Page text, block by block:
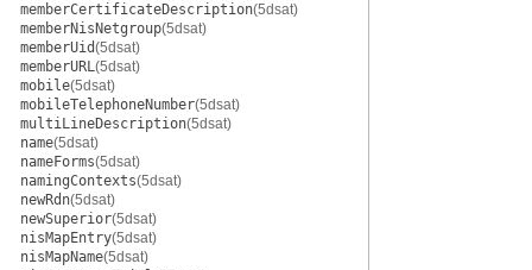
memberCertificateDescription(5dsat)
memberNisNetgroup(5dsat)
memberUid(5dsat)
memberURL(5dsat)
mobile(5dsat)
mobileTelephoneNumber(5dsat)
multiLineDescription(5dsat)
name(5dsat)
nameForms(5dsat)
namingContexts(5dsat)
newRdn(5dsat)
newSuperior(5dsat)
nisMapEntry(5dsat)
nisMapName(5dsat)